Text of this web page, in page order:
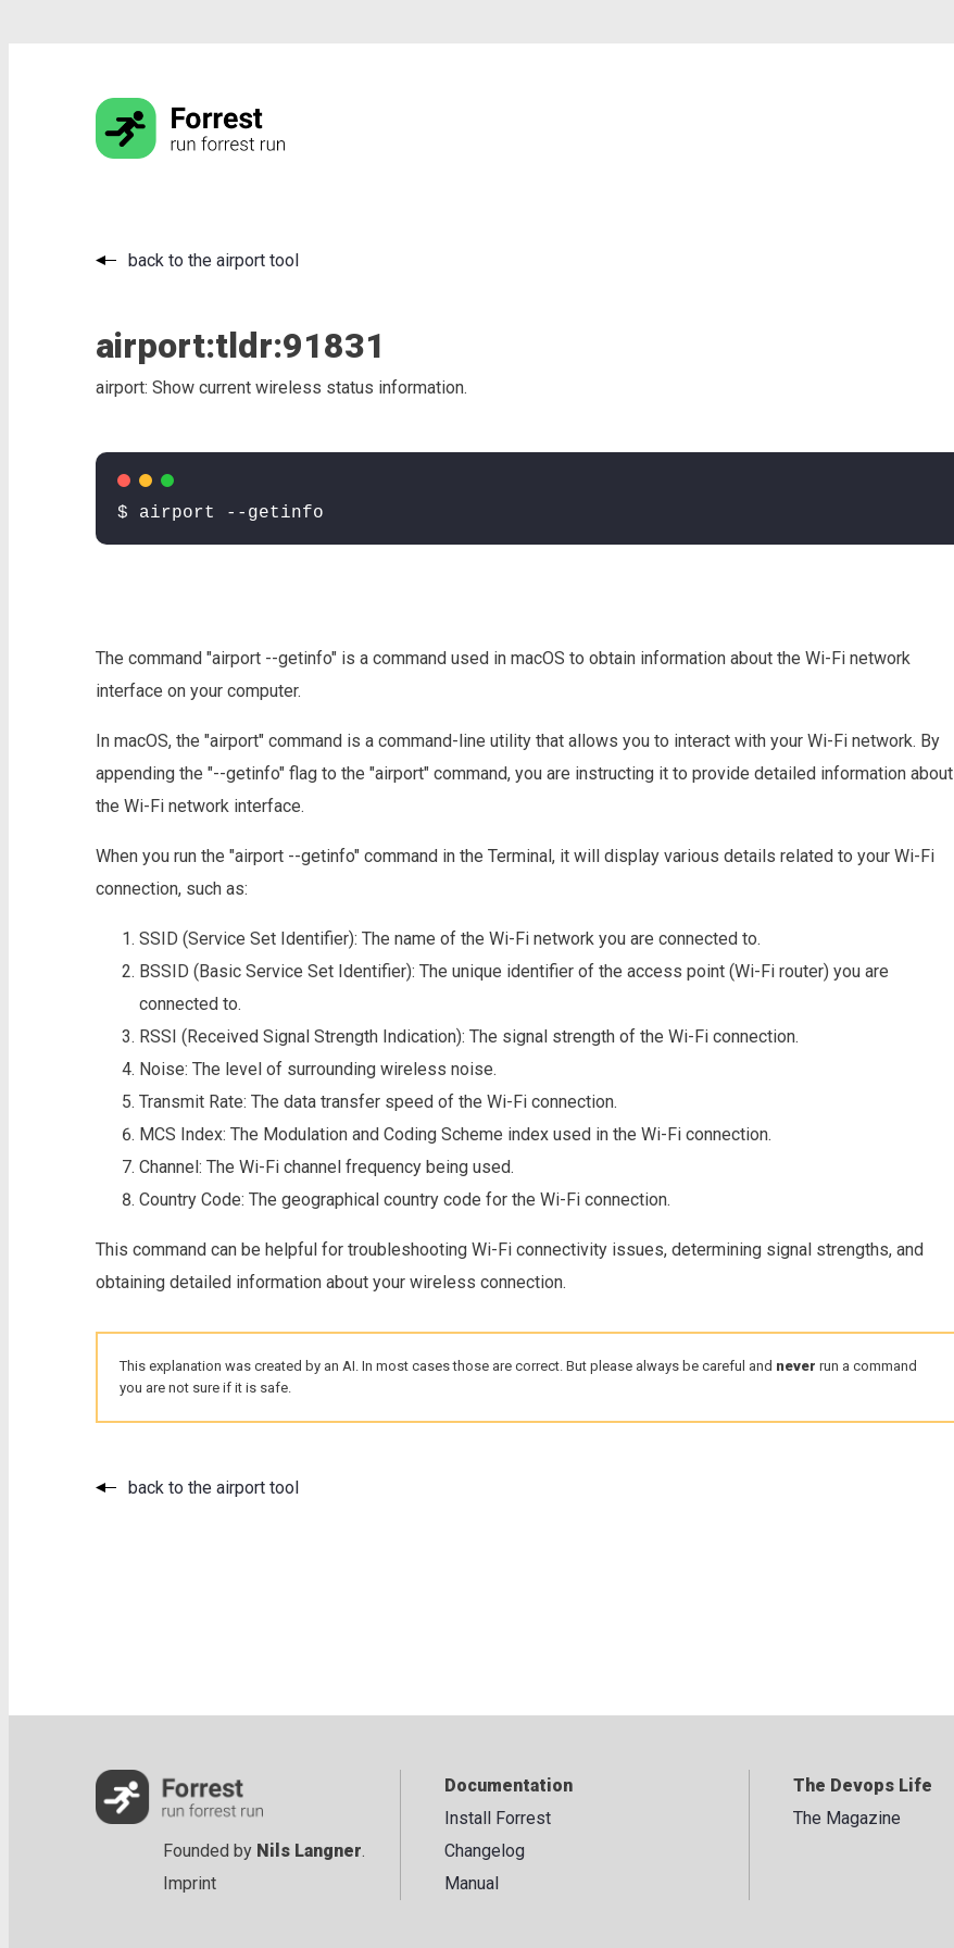
back to the airport tool
airport:tldr:91831
airport: Show current wireless status information.
$ airport --getinfo
The command "airport --getinfo" is a command used in macOS to obtain information about the Wi-Fi network
interface on your computer.
In macOS, the "airport" command is a command-line utility that allows you to interact with your Wi-Fi network. By
appending the "--getinfo" flag to the "airport" command, you are instructing it to provide detailed information about
the Wi-Fi network interface.
When you run the "airport --getinfo" command in the Terminal, it will display various details related to your Wi-Fi
connection, such as:
SSID (Service Set Identifier): The name of the Wi-Fi network you are connected to.
BSSID (Basic Service Set Identifier): The unique identifier of the access point (Wi-Fi router) you are
connected to.
RSSI (Received Signal Strength Indication): The signal strength of the Wi-Fi connection.
Noise: The level of surrounding wireless noise.
Transmit Rate: The data transfer speed of the Wi-Fi connection.
MCS Index: The Modulation and Coding Scheme index used in the Wi-Fi connection.
Channel: The Wi-Fi channel frequency being used.
Country Code: The geographical country code for the Wi-Fi connection.
This command can be helpful for troubleshooting Wi-Fi connectivity issues, determining signal strengths, and
obtaining detailed information about your wireless connection.
This explanation was created by an AI. In most cases those are correct. But please always be careful and never run a command
you are not sure if it is safe.
back to the airport tool
Founded by Nils Langner
Imprint
Documentation
Install Forrest
Changelog
Manual
The Devops Life
The Magazine